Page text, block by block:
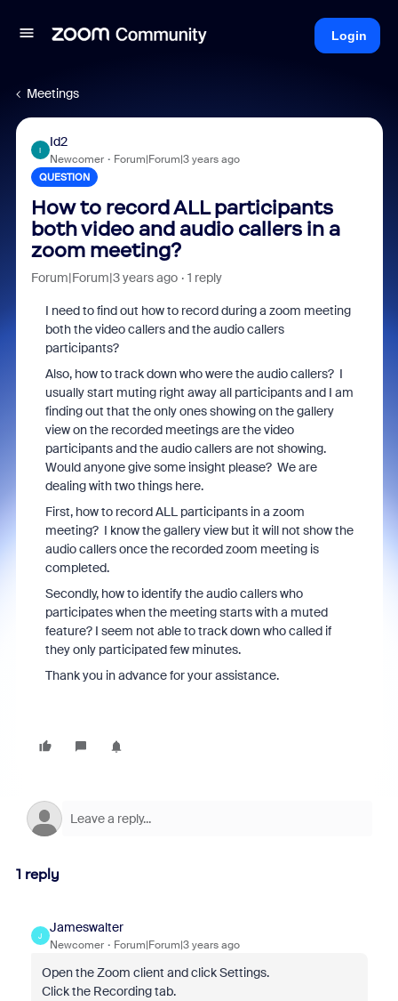
Login
Meetings
I
Id2
Newcomer Forum|Forum|3 years ago
QUESTION
How to record ALL participants
both video and audio callers in a
zoom meeting?
Forum|Forum|3 years ago 1 reply
I need to find out how to record during a zoom meeting
both the video callers and the audio callers
participants?
Also, how to track down who were the audio callers? I
usually start muting right away all participants and I am
finding out that the only ones showing on the gallery
view on the recorded meetings are the video
participants and the audio callers are not showing.
Would anyone give some insight please? We are
dealing with two things here.
First, how to record ALL participants in a zoom
meeting? I know the gallery view but it will not show the
audio callers once the recorded zoom meeting is
completed.
Secondly, how to identify the audio callers who
participates when the meeting starts with a muted
feature? I seem not able to track down who called if
they only participated few minutes.
Thank you in advance for your assistance.
1 reply
J
Jameswalter
Newcomer Forum|Forum|3 years ago
Open the Zoom client and click Settings.
Click the Recording tab.